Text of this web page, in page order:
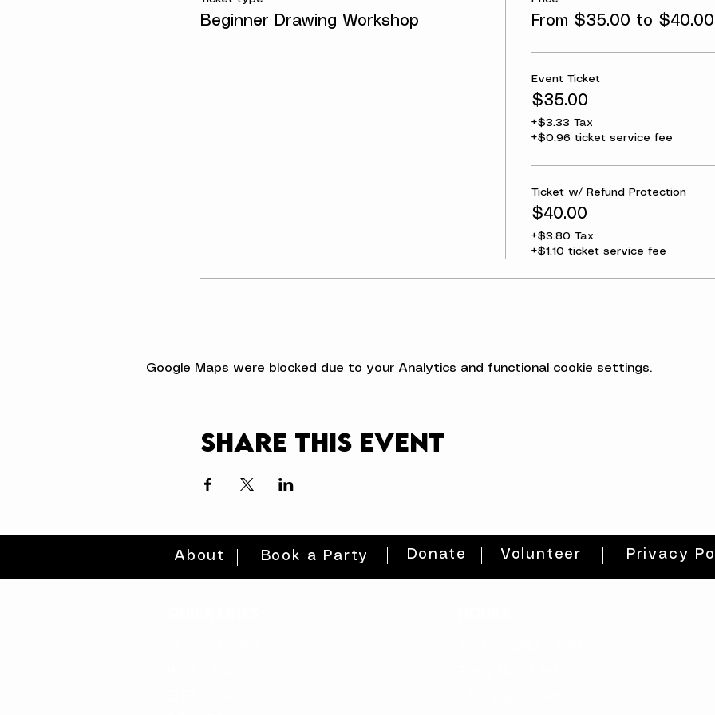
Beginner Drawing Workshop From $35.00 to $40.00
Event Ticket
$35.00
+$3.33 Tax
+$0.96 ticket service fee
Ticket w/ Refund Protection
$40.00
+$3.80 Tax
+$1.10 ticket service fee
Google Maps were blocked due to your Analytics and functional cookie settings.
Share this event
About Book a Party Donate Volunteer Privacy